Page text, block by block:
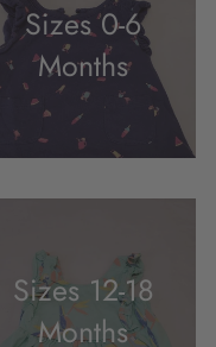
Sizes 0-6
Months
Sizes 12-18
Months